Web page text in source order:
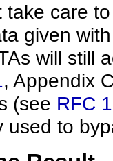
care
given
will still
, Appendix
(see RFC
used to